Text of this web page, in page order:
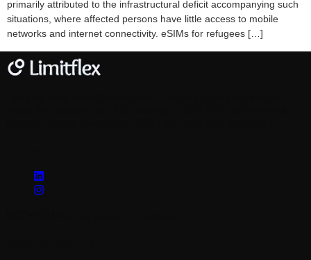
primarily attributed to the infrastructural deficit accompanying such
situations, where affected persons have little access to mobile
networks and internet connectivity. eSIMs for refugees […]